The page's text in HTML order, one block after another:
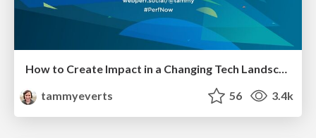
How to Create Impact in a Changing Tech Landscape [PerfNow 2023]
tammyeverts
56 3.4k